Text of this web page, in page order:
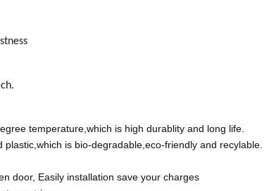
temperature,which is high durablity and long life.
is bio-degradable,eco-friendly and recylable.
door, Easily installation save your charges